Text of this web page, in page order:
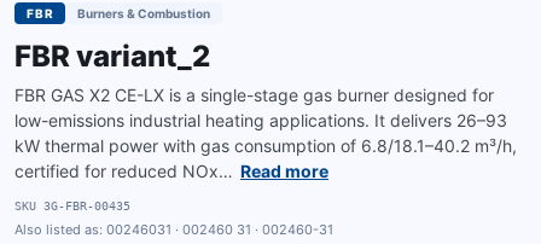
FBR Burners & Combustion
FBR variant_2
FBR GAS X2 CE-LX is a single-stage gas burner designed for
low-emissions industrial heating applications. It delivers 26–93
kW thermal power with gas consumption of 6.8/18.1–40.2 m³/h,
certified for reduced NOx… Read more
SKU 3G-FBR-00435
Also listed as: 00246031 · 002460 31 · 002460-31